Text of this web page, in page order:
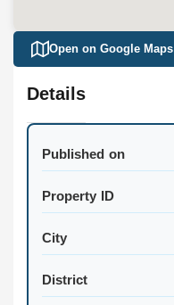
Open on Google Maps
Details
Published on
Property ID
City
District